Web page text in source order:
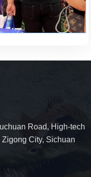
Road, High-tech
Zigong City, Sichuan